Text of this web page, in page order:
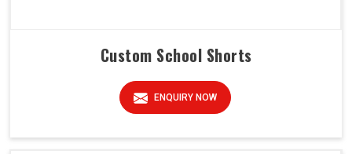
Custom School Shorts
ENQUIRY NOW